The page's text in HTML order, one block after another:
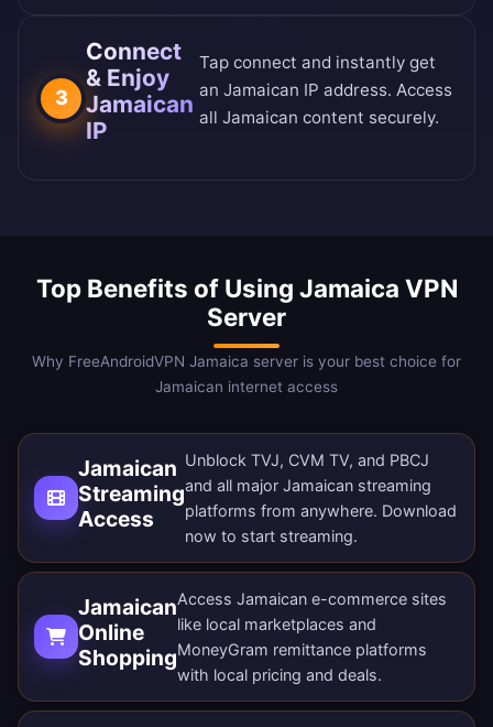
3
Connect
& Enjoy
Jamaican
IP
Tap connect and instantly get
an Jamaican IP address. Access
all Jamaican content securely.
Top Benefits of Using Jamaica VPN
Server
Why FreeAndroidVPN Jamaica server is your best choice for
Jamaican internet access
Jamaican
Streaming
Access
Unblock TVJ, CVM TV, and PBCJ
and all major Jamaican streaming
platforms from anywhere. Download
now to start streaming.
Jamaican
Online
Shopping
Access Jamaican e-commerce sites
like local marketplaces and
MoneyGram remittance platforms
with local pricing and deals.